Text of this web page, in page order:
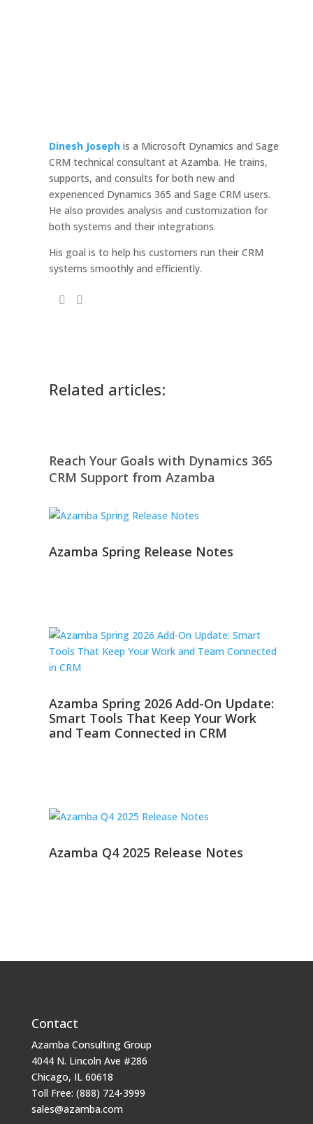
Dinesh Josephis a Microsoft Dynamics and Sage
CRM technical consultant at Azamba. He trains,
supports, and consults for both new and
experienced Dynamics 365 and Sage CRM users.
He also provides analysis and customization for
both systems and their integrations.
His goal is to help his customers run their CRM
systems smoothly and efficiently.
Related articles:
Reach Your Goals with Dynamics 365
CRM Support from Azamba
Azamba Spring Release Notes
Azamba Spring 2026 Add-On Update:
Smart Tools That Keep Your Work
and Team Connected in CRM
Azamba Q4 2025 Release Notes
Contact
Azamba Consulting Group
4044 N. Lincoln Ave #286
Chicago, IL 60618
Toll Free: (888) 724-3999
sales@azamba.com